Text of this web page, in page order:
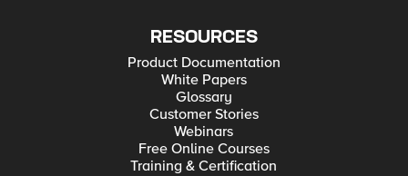
RESOURCES
Product Documentation
White Papers
Glossary
Customer Stories
Webinars
Free Online Courses
Training & Certification